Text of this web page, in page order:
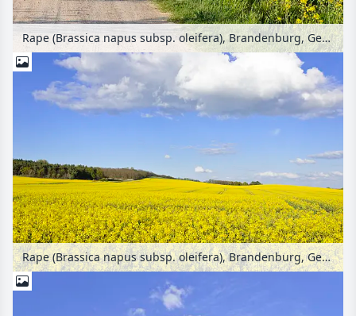
Rape (Brassica napus subsp. oleifera), Brandenburg, Germany
Rape (Brassica napus subsp. oleifera), Brandenburg, Germany